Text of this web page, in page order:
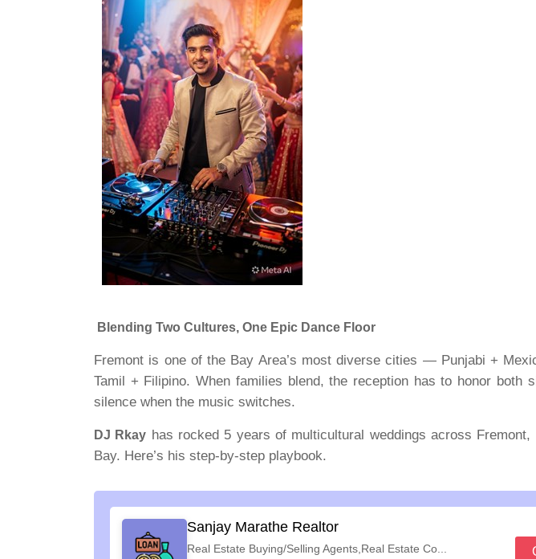
Blending Two Cultures, One Epic Dance Floor
Fremont is one of the Bay Area’s most diverse cities — Punjabi +
Tamil + Filipino. When families blend, the reception has to honor both
silence when the music switches.
DJ Rkay has rocked 5 years of multicultural weddings across
Bay. Here’s his step-by-step playbook.
Sanjay Marathe Realtor
Real Estate Buying/Selling Agents,Real Estate Co...